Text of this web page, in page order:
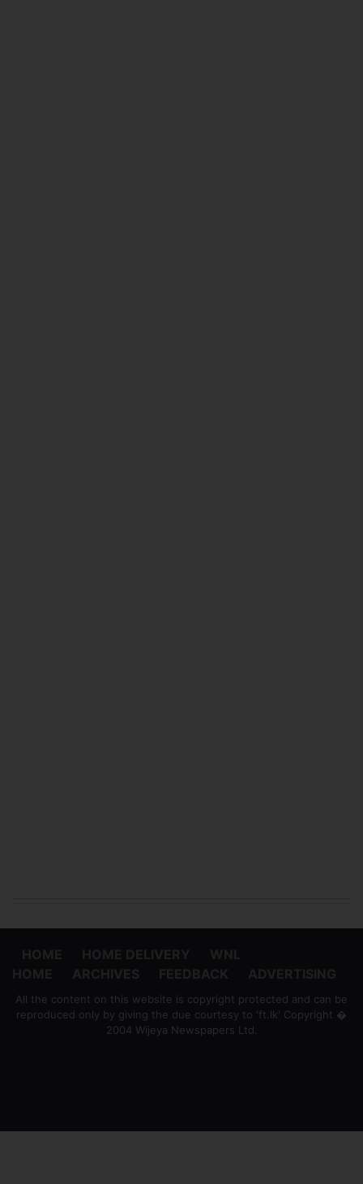
All the content on this website is copyright protected and can be
reproduced only by giving the due courtesy to 'ft.lk' Copyright �
2004 Wijeya Newspapers Ltd.